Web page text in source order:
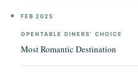
FEB 2025
OPENTABLE DINERS’ CHOICE
Most Romantic Destination